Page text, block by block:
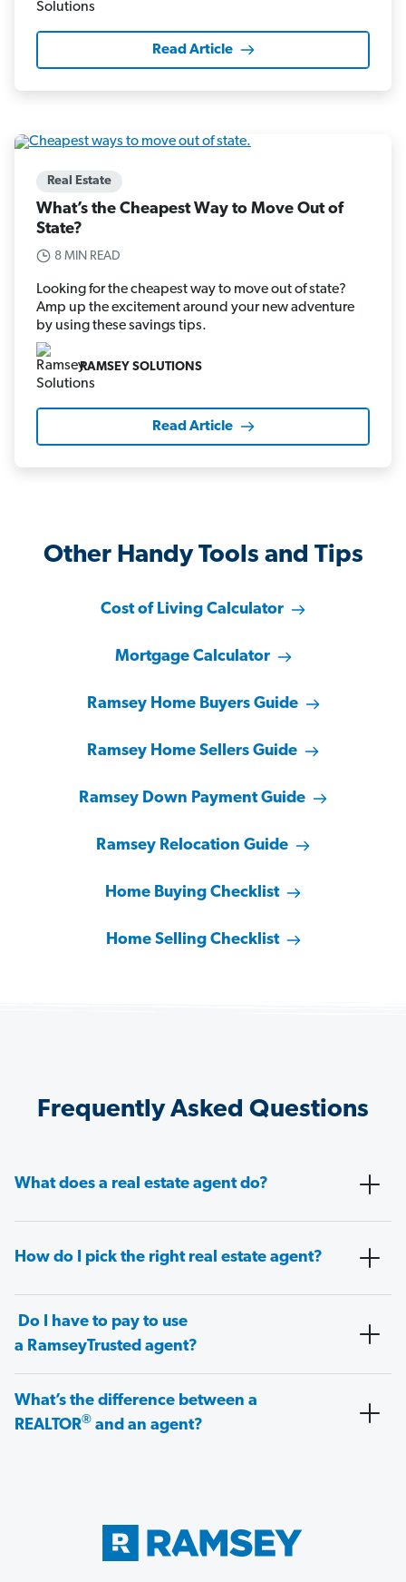
Read Article
Real Estate
What’s the Cheapest Way to Move Out of
State?
8 MIN READ
Looking for the cheapest way to move out of state?
Amp up the excitement around your new adventure
by using these savings tips.
RAMSEY SOLUTIONS
Read Article
Other Handy Tools and Tips
Cost of Living Calculator
Mortgage Calculator
Ramsey Home Buyers Guide
Ramsey Home Sellers Guide
Ramsey Down Payment Guide
Ramsey Relocation Guide
Home Buying Checklist
Home Selling Checklist
Frequently Asked Questions
What does a real estate agent do?
How do I pick the right real estate agent?
Do I have to pay to use
a RamseyTrusted agent?
What’s the difference between a
REALTOR® and an agent?